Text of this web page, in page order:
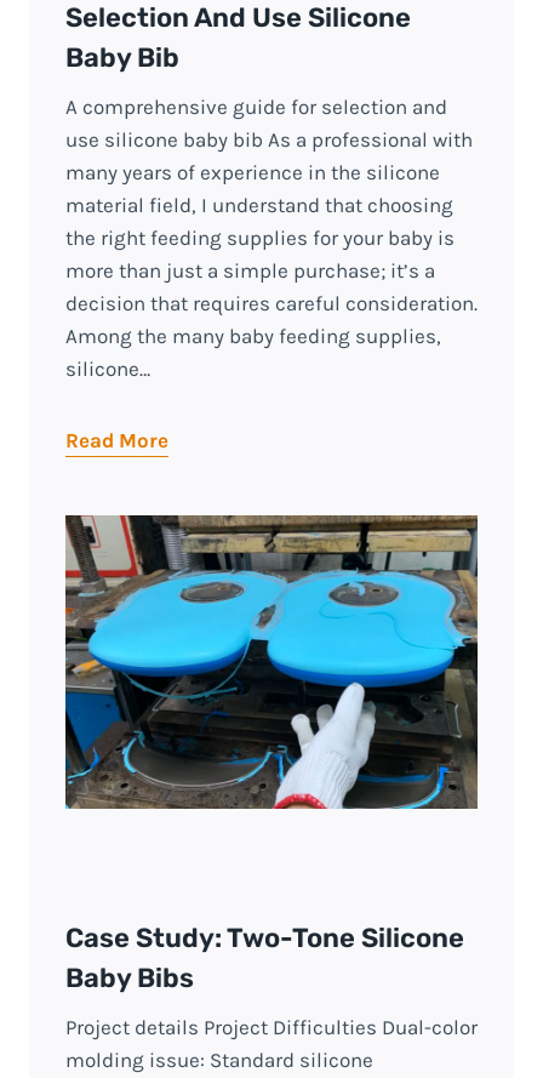
Selection And Use Silicone
Baby Bib
A comprehensive guide for selection and
use silicone baby bib As a professional with
many years of experience in the silicone
material field, I understand that choosing
the right feeding supplies for your baby is
more than just a simple purchase; it’s a
decision that requires careful consideration.
Among the many baby feeding supplies,
silicone…
Read More
Case Study: Two-Tone Silicone
Baby Bibs
Project details Project Difficulties Dual-color
molding issue: Standard silicone